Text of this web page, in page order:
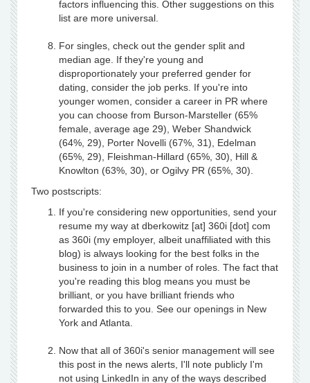
factors influencing this. Other suggestions on this
list are more universal.
For singles, check out the gender split and
median age. If they're young and
disproportionately your preferred gender for
dating, consider the job perks. If you're into
younger women, consider a career in PR where
you can choose from Burson-Marsteller (65%
female, average age 29), Weber Shandwick
(64%, 29), Porter Novelli (67%, 31), Edelman
(65%, 29), Fleishman-Hillard (65%, 30), Hill &
Knowlton (63%, 30), or Ogilvy PR (65%, 30).
Two postscripts:
If you're considering new opportunities, send your
resume my way at dberkowitz [at] 360i [dot] com
as 360i (my employer, albeit unaffiliated with this
blog) is always looking for the best folks in the
business to join in a number of roles. The fact that
you're reading this blog means you must be
brilliant, or you have brilliant friends who
forwarded this to you. See our openings in New
York and Atlanta.
Now that all of 360i's senior management will see
this post in the news alerts, I'll note publicly I'm
not using LinkedIn in any of the ways described